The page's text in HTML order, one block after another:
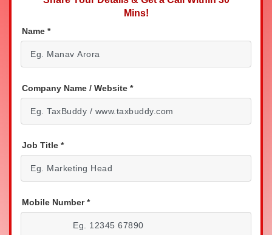
Mins!
Name *
Company Name / Website *
Job Title *
Mobile Number*